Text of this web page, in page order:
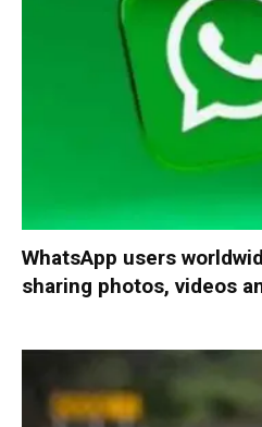
WhatsApp users
sharing photos, videos